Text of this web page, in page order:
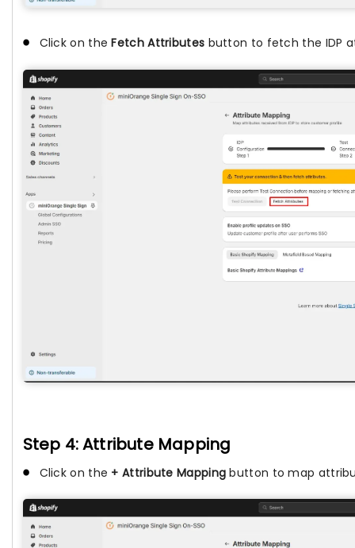
Click on theFetch Attributes button to fetch the IDP
Step 4: Attribute Mapping
Click on the + Attribute Mapping button to map